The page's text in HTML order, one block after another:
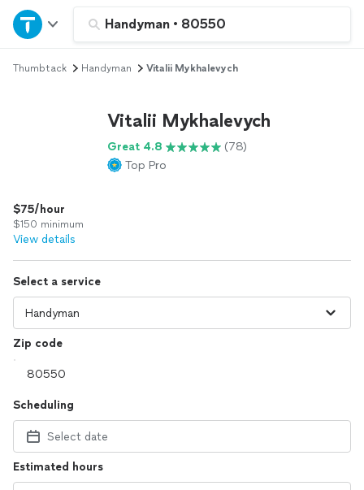
Handyman • 80550
Home
Explore Services
Log in
Thumbtack Handyman Vitalii Mykhalevych
Vitalii Mykhalevych
Great 4.8
(78)
Top Pro
$75/hour
$150 minimum
View details
Select a service
Zip code
Scheduling
Select date
Estimated hours